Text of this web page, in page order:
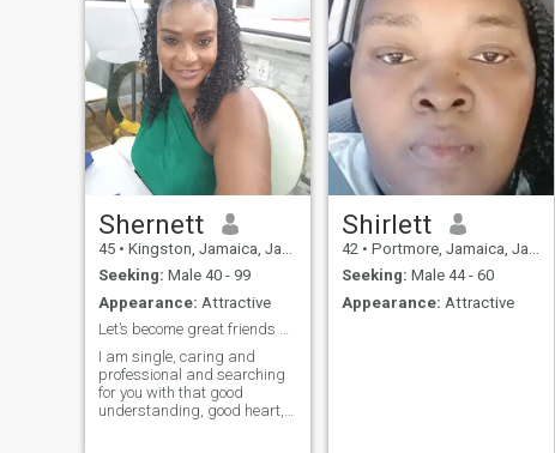
Shernett
45 • Kingston, Jamaica, Jamaica
Seeking: Male 40 - 99
Appearance: Attractive
Let’s become great friends and better each other
I am single, caring and
professional and searching
for you with that good
understanding, good heart,
Shirlett
42 • Portmore, Jamaica, Jamaica
Seeking: Male 44 - 60
Appearance: Attractive